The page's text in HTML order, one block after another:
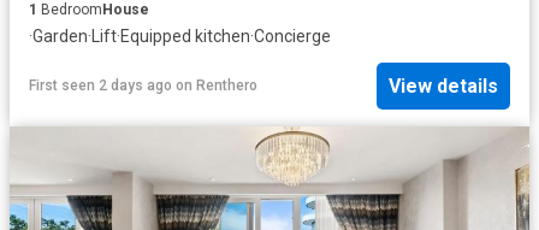
1 Bedroom House
·Garden·Lift·Equipped kitchen·Concierge
First seen 2 days ago on Renthero View details